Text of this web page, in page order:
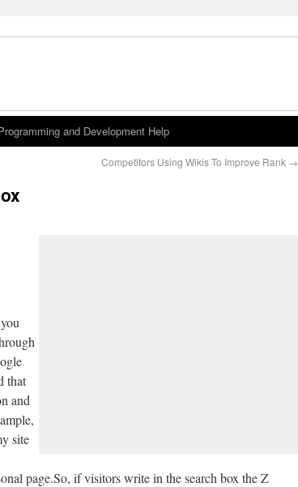
and Development Help
Competitors Using Wikis To Improve Rank →
that
and
site
page.So, if visitors write in the search box the Z